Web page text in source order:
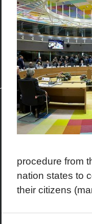
procedure from
nation states to
their citizens